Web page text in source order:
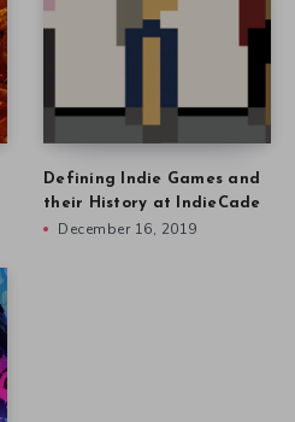
Defining Indie Games and
their History at IndieCade
December 16, 2019